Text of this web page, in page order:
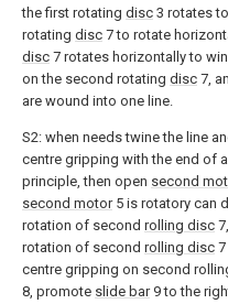
the first rotating disc 3 rotates
rotating disc 7 to rotate
disc 7 rotates horizontally to
on the second rotating disc 7,
are wound into one line.
S2: when needs twine the line
centre gripping with the end of
principle, then open second
second motor5 is rotatory can
rotation of second rolling disc
rotation of second rolling disc
centre gripping on second
8, promote slide bar9 to the